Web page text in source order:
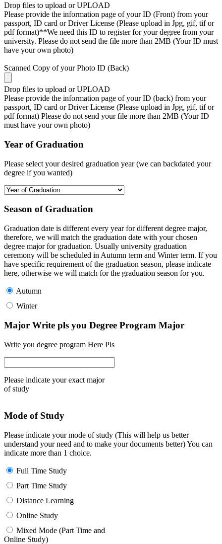
Drop files to upload or UPLOAD
Please provide the information page of your ID (Front) from your
passport, ID card or Driver License (Please upload in Jpg, gif, tif or
pdf format)**We need this ID to register for your degree from your
university. Please do not send the file more than 2MB (Your ID must
have your own photo)
Scanned Copy of your Photo ID (Back)
Drop files to upload or UPLOAD
Please provide the information page of your ID (back) from your
passport, ID card or Driver License (Please upload in Jpg, gif, tif or
pdf format) Please do not send your file more than 2MB (Your ID
must have your own photo)
Year of Graduation
Please select your desired graduation year (we can backdated your
degree if you wanted)
Season of Graduation
Graduation date is different every year for different degree major,
therefore, we will match the graduation date with your chosen
degree major for graduation. Usually university graduation
ceremony will be scheduled in Autumn term and Winter term. If you
have specific requirement of the graduation season, please indicate
here, otherwise we will match for the graduation season for you.
Autumn
Winter
Major Write pls you Degree Program Major
Write you degree program Here Pls
Please indicate your exact major
of study
Mode of Study
Please indicate your mode of study (This will help us better
understand your need and to make your documents better) You can
indicate more than 1 choice.
Full Time Study
Part Time Study
Distance Learning
Online Study
Mixed Mode (Part Time and
Online Study)